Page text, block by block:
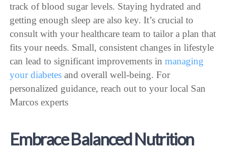
track of blood sugar levels. Staying hydrated and
getting enough sleep are also key. It’s crucial to
consult with your healthcare team to tailor a plan that
fits your needs. Small, consistent changes in lifestyle
can lead to significant improvements inmanaging
your diabetes and overall well-being. For
personalized guidance, reach out to your local San
Marcos experts
Embrace Balanced Nutrition